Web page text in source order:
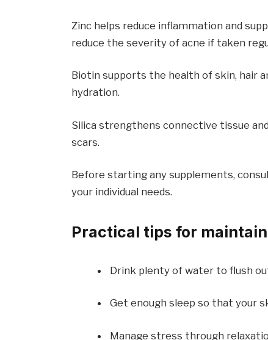
Zinc helps reduce inflammation and
reduce the severity of acne if taken
Biotin supports the health of skin, hair
hydration.
Silica strengthens connective tissue
scars.
Before starting any supplements,
your individual needs.
Practical tips for
Drink plenty of water to flush
Get enough sleep so that your
Manage stress through